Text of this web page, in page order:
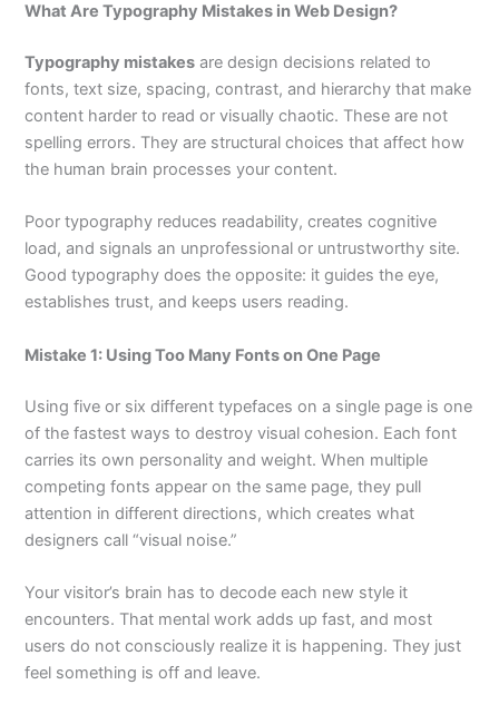
What Are Typography Mistakes in Web Design?
Typography mistakes are design decisions related to
fonts, text size, spacing, contrast, and hierarchy that make
content harder to read or visually chaotic. These are not
spelling errors. They are structural choices that affect how
the human brain processes your content.
Poor typography reduces readability, creates cognitive
load, and signals an unprofessional or untrustworthy site.
Good typography does the opposite: it guides the eye,
establishes trust, and keeps users reading.
Mistake 1: Using Too Many Fonts on One Page
Using five or six different typefaces on a single page is one
of the fastest ways to destroy visual cohesion. Each font
carries its own personality and weight. When multiple
competing fonts appear on the same page, they pull
attention in different directions, which creates what
designers call “visual noise.”
Your visitor’s brain has to decode each new style it
encounters. That mental work adds up fast, and most
users do not consciously realize it is happening. They just
feel something is off and leave.